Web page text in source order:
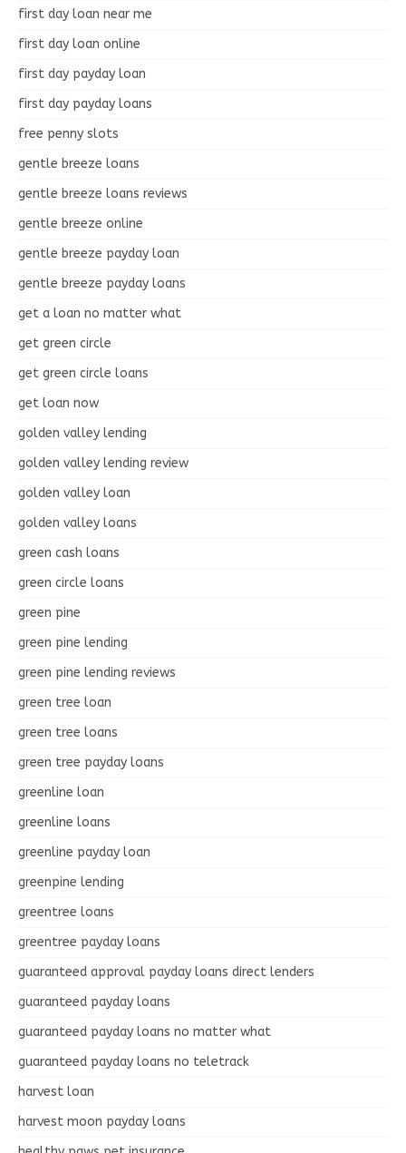
first day loan near me
first day loan online
first day payday loan
first day payday loans
free penny slots
gentle breeze loans
gentle breeze loans reviews
gentle breeze online
gentle breeze payday loan
gentle breeze payday loans
get a loan no matter what
get green circle
get green circle loans
get loan now
golden valley lending
golden valley lending review
golden valley loan
golden valley loans
green cash loans
green circle loans
green pine
green pine lending
green pine lending reviews
green tree loan
green tree loans
green tree payday loans
greenline loan
greenline loans
greenline payday loan
greenpine lending
greentree loans
greentree payday loans
guaranteed approval payday loans direct lenders
guaranteed payday loans
guaranteed payday loans no matter what
guaranteed payday loans no teletrack
harvest loan
harvest moon payday loans